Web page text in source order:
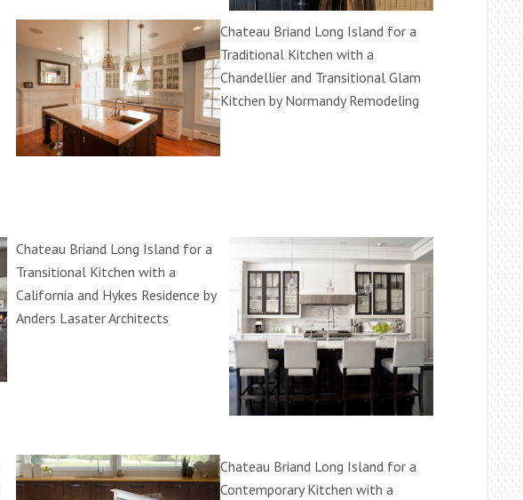
Chateau Briand Long Island for a
Traditional Kitchen with a
Chandellier and Transitional Glam
Kitchen by Normandy Remodeling
Chateau Briand Long Island for a
Transitional Kitchen with a
California and Hykes Residence by
Anders Lasater Architects
Chateau Briand Long Island for a
Contemporary Kitchen with a